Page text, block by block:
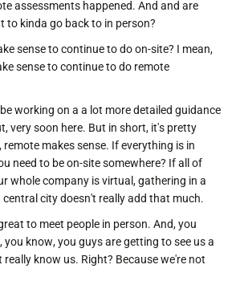
assessments happened. And and are
to kinda go back to in person?
sense to continue to do on-site? I mean,
sense to continue to do remote
working on a a lot more detailed guidance
very soon here. But in short, it's pretty
remote makes sense. If everything is in
need to be on-site somewhere? If all of
whole company is virtual, gathering in a
city doesn't really add that much.
to meet people in person. And, you
know, you guys are getting to see us a
know us. Right? Because we're not